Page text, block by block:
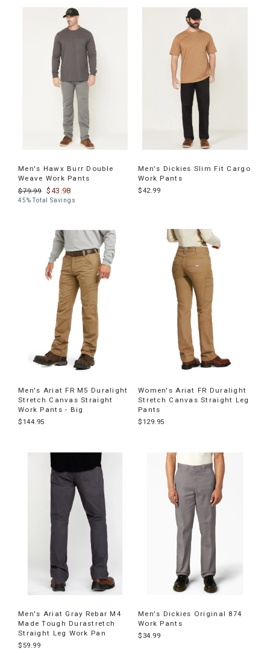
Men's Hawx Burr Double
Weave Work Pants
$79.99
$43.98
45% Total Savings
Men's Dickies Slim Fit Cargo
Work Pants
$42.99
Men's Ariat FR M5 Duralight
Stretch Canvas Straight
Work Pants - Big
$144.95
Women's Ariat FR Duralight
Stretch Canvas Straight Leg
Pants
$129.95
Men's Ariat Gray Rebar M4
Made Tough Durastretch
Straight Leg Work Pan
$59.99
Men's Dickies Original 874
Work Pants
$34.99